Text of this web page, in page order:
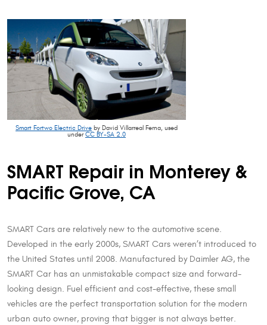
Smart Fortwo Electric Drive by David Villarreal Ferna, used
underCC BY-SA 2.0
SMART Repair in Monterey &
Pacific Grove, CA
SMART Cars are relatively new to the automotive scene.
Developed in the early 2000s, SMART Cars weren’t introduced to
the United States until 2008. Manufactured by Daimler AG, the
SMART Car has an unmistakable compact size and forward-
looking design. Fuel efficient and cost-effective, these small
vehicles are the perfect transportation solution for the modern
urban auto owner, proving that bigger is not always better.